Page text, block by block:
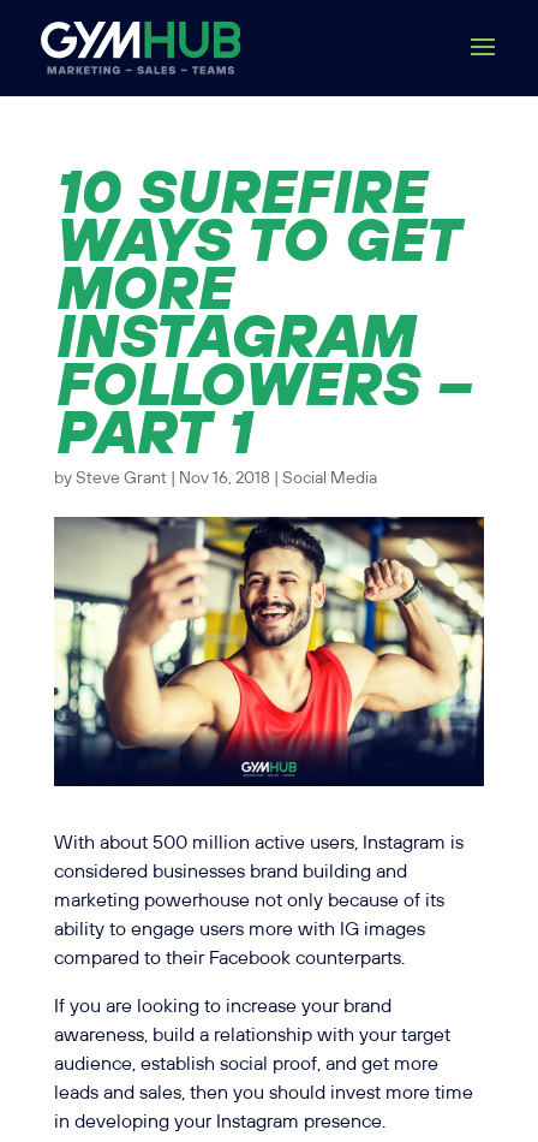
10 SUREFIRE
WAYS TO GET
MORE
INSTAGRAM
FOLLOWERS –
PART 1
by Steve Grant Nov 16, 2018 Social Media
With about 500 million active users, Instagram is
considered businesses brand building and
marketing powerhouse not only because of its
ability to engage users more with IG images
compared to their Facebook counterparts.
If you are looking to increase your brand
awareness, build a relationship with your target
audience, establish social proof, and get more
leads and sales, then you should invest more time
in developing your Instagram presence.